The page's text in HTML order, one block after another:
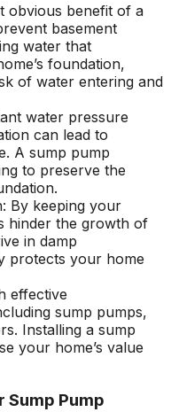
obvious benefit of a
basement
water that
foundation,
of water entering and
water pressure
can lead to
A sump pump
to preserve the
By keeping your
hinder the growth of
in damp
protects your home
effective
sump pumps,
Installing a sump
your home’s value
Sump Pump